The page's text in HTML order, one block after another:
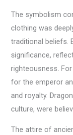
The symbolism
clothing was
traditional beliefs.
significance,
righteousness.
for the emperor
and royalty.
culture, were
The attire of